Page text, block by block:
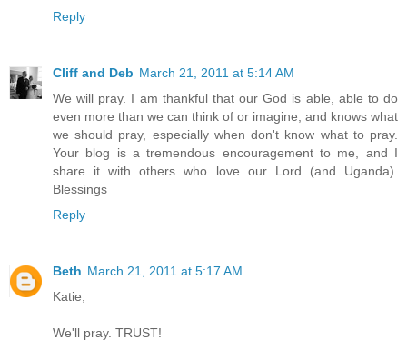
Reply
Cliff and Deb March 21, 2011 at 5:14 AM
We will pray. I am thankful that our God is able, able to do
even more than we can think of or imagine, and knows what
we should pray, especially when don't know what to pray.
Your blog is a tremendous encouragement to me, and I
share it with others who love our Lord (and Uganda).
Blessings
Reply
Beth March 21, 2011 at 5:17 AM
Katie,
We'll pray. TRUST!